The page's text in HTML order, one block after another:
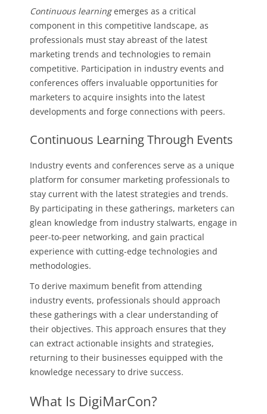
Continuous learningemerges as a critical
component in this competitive landscape, as
professionals must stay abreast of the latest
marketing trends and technologies to remain
competitive. Participation in industry events and
conferences offers invaluable opportunities for
marketers to acquire insights into the latest
developments and forge connections with peers.
Continuous Learning Through Events
Industry events and conferences serve as a unique
platform for consumer marketing professionals to
stay current with the latest strategies and trends.
By participating in these gatherings, marketers can
glean knowledge from industry stalwarts, engage in
peer-to-peer networking, and gain practical
experience with cutting-edge technologies and
methodologies.
To derive maximum benefit from attending
industry events, professionals should approach
these gatherings with a clear understanding of
their objectives. This approach ensures that they
can extract actionable insights and strategies,
returning to their businesses equipped with the
knowledge necessary to drive success.
What Is DigiMarCon?